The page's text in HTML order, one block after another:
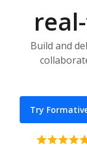
Build and
Try